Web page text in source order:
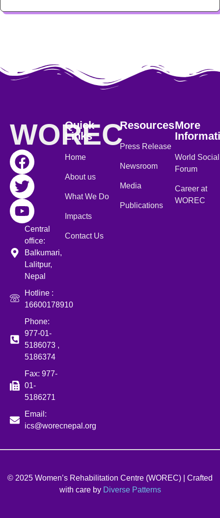
WOREC
Central
office:
Balkumari,
Lalitpur,
Nepal
Hotline :
16600178910
Phone:
977-01-
5186073 ,
5186374
Fax: 977-
01-
5186271
Email:
ics@worecnepal.org
Quick
Links
Home
About us
What We Do
Impacts
Contact Us
Resources
Press Release
Newsroom
Media
Publications
More
World Social
Forum
Career at
WOREC
© 2025 Women’s Rehabilitation Centre (WOREC) | Crafted
with care by Diverse Patterns